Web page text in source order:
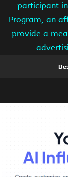
participant in
Program, an
provide a